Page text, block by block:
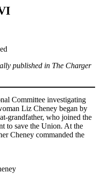
published in The Charger
Committee investigating
Liz Cheney began by
grandfather, who joined the
to save the Union. At the
Cheney commanded the